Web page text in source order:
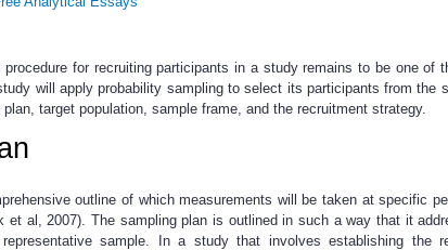
for recruiting participants in a study remains to be one of
will apply probability sampling to select its participants from the
target population, sample frame, and the recruitment strategy.
outline of which measurements will be taken at specific
et al, 2007). The sampling plan is outlined in such a way that it
sample. In a study that involves establishing the